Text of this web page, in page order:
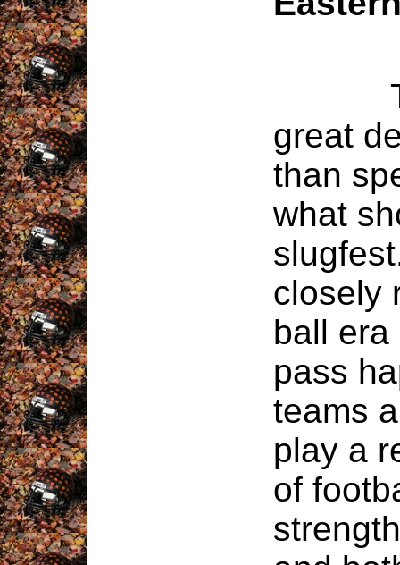
This
great
than
what
closely
ball era
pass
teams
play a
of